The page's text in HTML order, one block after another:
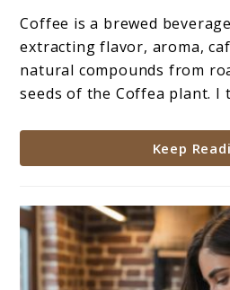
Coffee is a brewed
extracting flavor, aroma,
natural compounds from
seeds of the Coffea plant. I
Keep